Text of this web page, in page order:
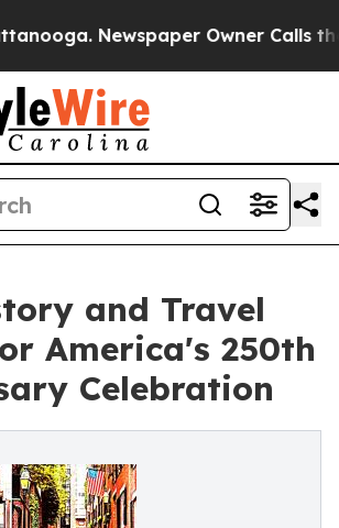
Newspaper Owner Calls the
and Travel
America's 250th
Celebration